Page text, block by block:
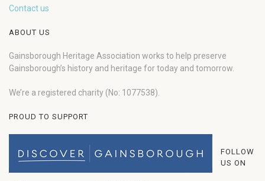
Contact us
ABOUT US
Gainsborough Heritage Association works to help preserve
Gainsborough’s history and heritage for today and tomorrow.
We’re a registered charity (No: 1077538).
PROUD TO SUPPORT
FOLLOW
US ON